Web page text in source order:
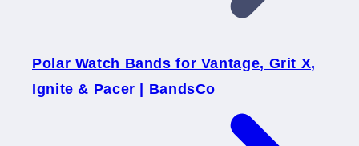
Polar Watch Bands for Vantage, Grit X,
Ignite & Pacer | BandsCo